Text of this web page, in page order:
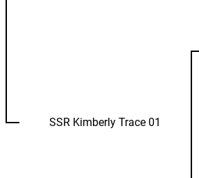
SSR Kimberly Trace 01